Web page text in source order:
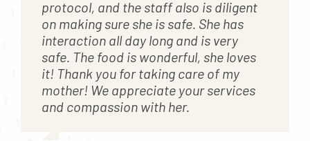
protocol, and the staff also is diligent
on making sure she is safe. She has
interaction all day long and is very
safe. The food is wonderful, she loves
it! Thank you for taking care of my
mother! We appreciate your services
and compassion with her.